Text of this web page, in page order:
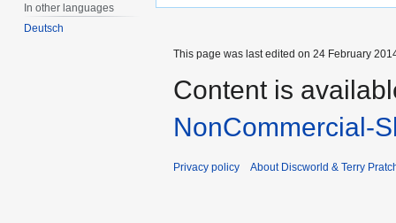
In other languages
Deutsch
This page was last edited on 24 February
Content is
NonCommercial-
Privacy policy About Discworld & Terry